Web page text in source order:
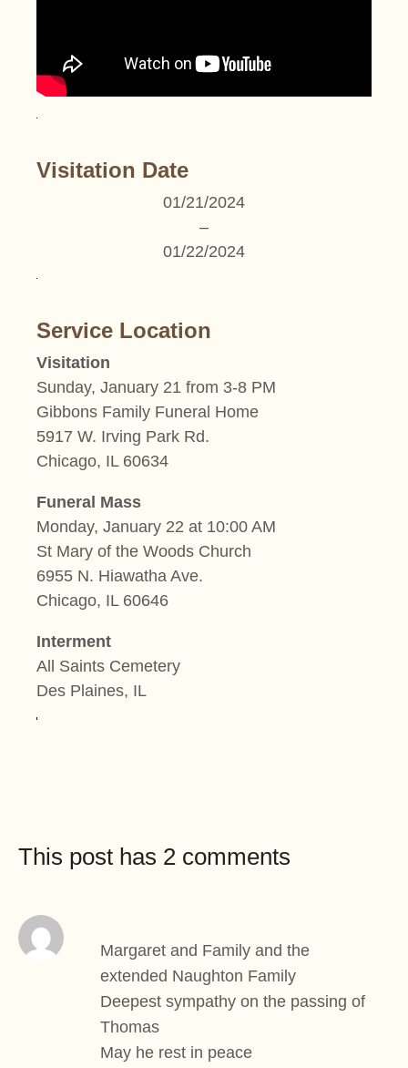
Visitation Date
01/21/2024
–
01/22/2024
Service Location
Visitation
Sunday, January 21 from 3-8 PM
Gibbons Family Funeral Home
5917 W. Irving Park Rd.
Chicago, IL 60634
Funeral Mass
Monday, January 22 at 10:00 AM
St Mary of the Woods Church
6955 N. Hiawatha Ave.
Chicago, IL 60646
Interment
All Saints Cemetery
Des Plaines, IL
This post has 2 comments
Margaret and Family and the
extended Naughton Family
Deepest sympathy on the passing of
Thomas
May he rest in peace